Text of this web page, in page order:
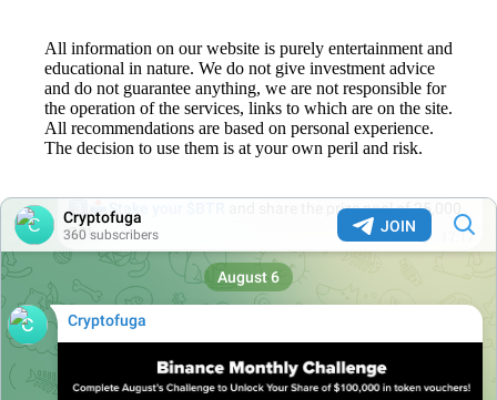
All information on our website is purely entertainment and
educational in nature. We do not give investment advice
and do not guarantee anything, we are not responsible for
the operation of the services, links to which are on the site.
All recommendations are based on personal experience.
The decision to use them is at your own peril and risk.